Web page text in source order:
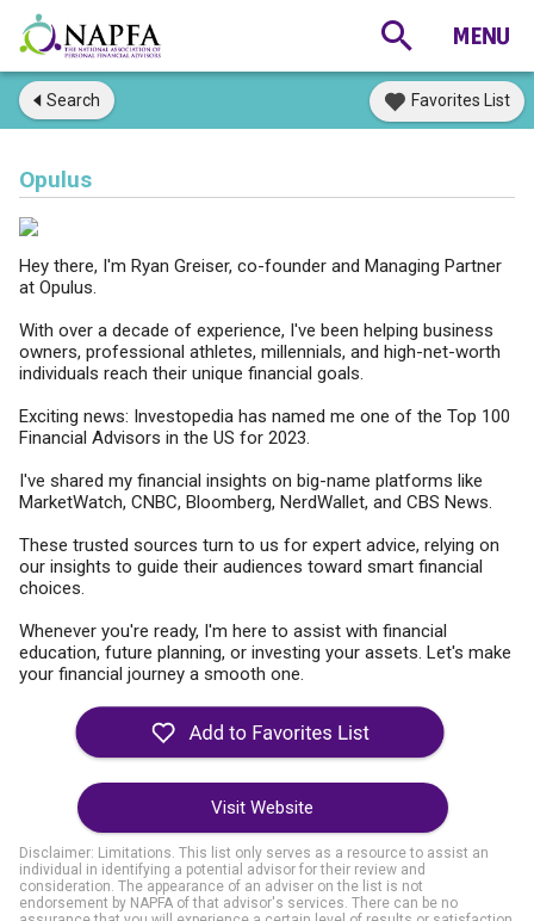
Search Favorites List
Opulus
Hey there, I'm Ryan Greiser, co-founder and Managing Partner
at Opulus.
With over a decade of experience, I've been helping business
owners, professional athletes, millennials, and high-net-worth
individuals reach their unique financial goals.
Exciting news: Investopedia has named me one of the Top 100
Financial Advisors in the US for 2023.
I've shared my financial insights on big-name platforms like
MarketWatch, CNBC, Bloomberg, NerdWallet, and CBS News.
These trusted sources turn to us for expert advice, relying on
our insights to guide their audiences toward smart financial
choices.
Whenever you're ready, I'm here to assist with financial
education, future planning, or investing your assets. Let's make
your financial journey a smooth one.
Visit Website
Disclaimer: Limitations. This list only serves as a resource to assist an
individual in identifying a potential advisor for their review and
consideration. The appearance of an adviser on the list is not
endorsement by NAPFA of that advisor's services. There can be no